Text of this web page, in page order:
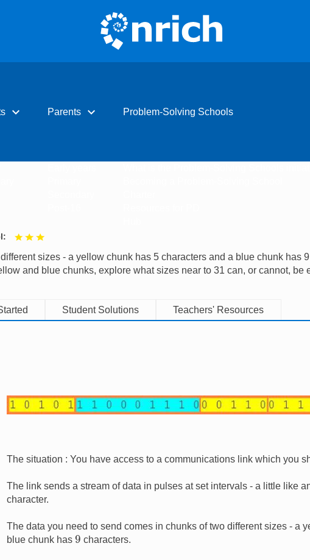
expand_more Parents expand_more Problem-Solving Schools
3 out of 3
sizes - a yellow chunk has 5 characters and a blue chunk has
and blue chunks, explore what sizes near to 31 can, or cannot, be
Student Solutions Teachers' Resources
Image
The situation : You have access to a communications link which you
The link sends a stream of data in pulses at set intervals - a little like
character.
The data you need to send comes in chunks of two different sizes - a
blue chunk has 9 characters.